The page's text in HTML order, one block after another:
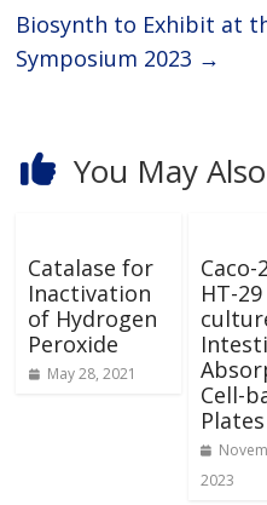
Biosynth to Exhibit at
Symposium 2023 →
You May
Catalase for
Inactivation
of Hydrogen
Peroxide
May 28, 2021
Caco-
HT-29
Cell-
Plates
2023